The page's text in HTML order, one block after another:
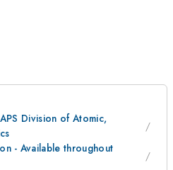
Division of Atomic,
- Available throughout